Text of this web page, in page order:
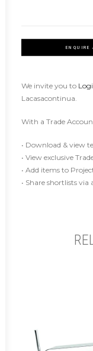
ENQUIRE
We invite you to
Lacasacontinua.
With a Trade
• Download & view
• View exclusive
• Add items to
• Share shortlists